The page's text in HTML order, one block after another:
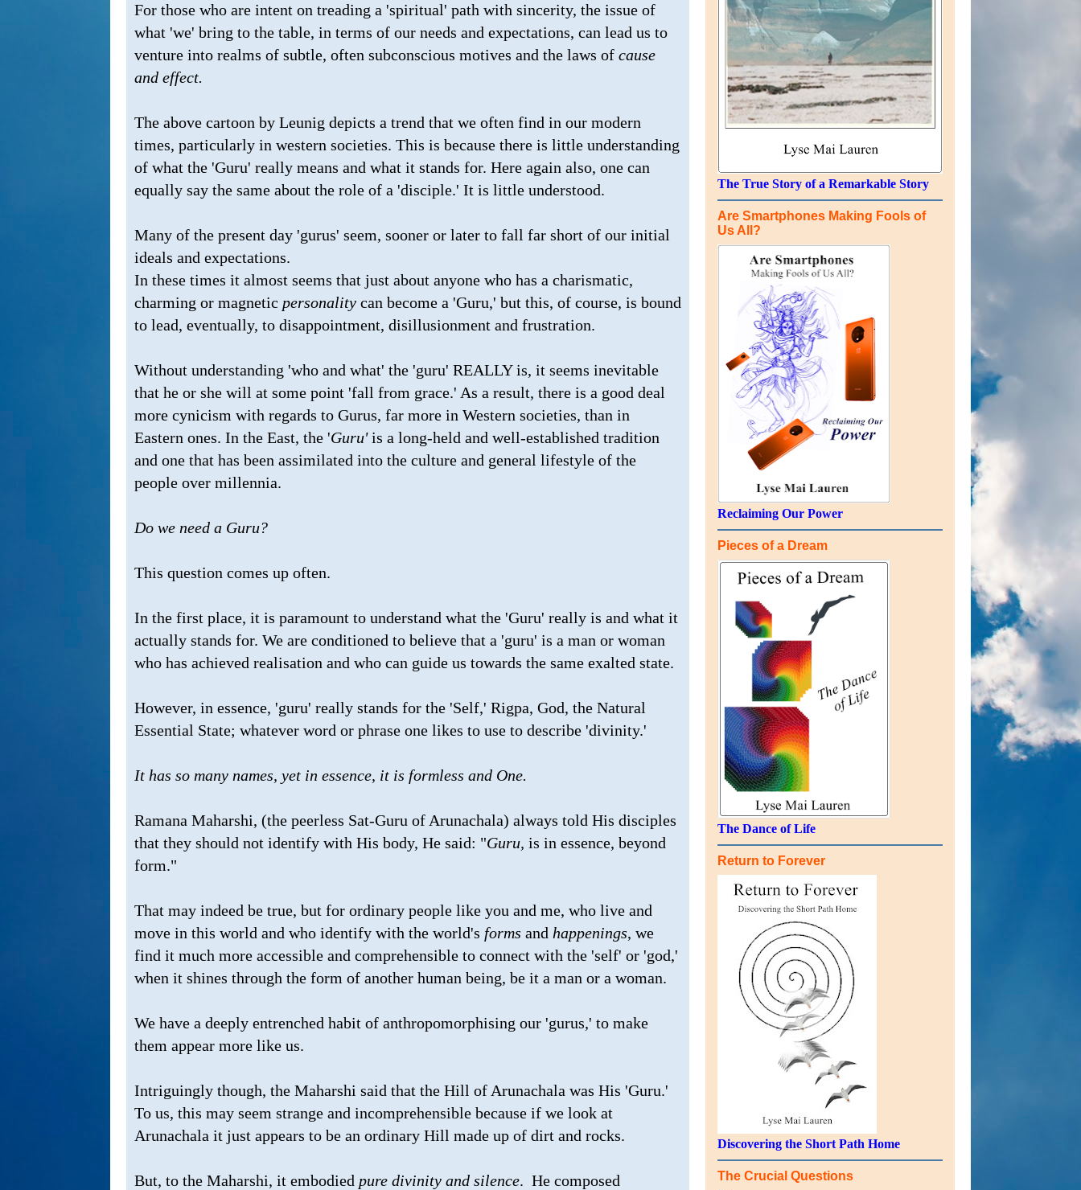
For those who are intent on treading a 'spiritual' path with sincerity, the issue of
what 'we' bring to the table, in terms of our needs and expectations, can lead us to
venture into realms of subtle, often subconscious motives and the laws of cause
and effect.
The above cartoon by Leunig depicts a trend that we often find in our modern
times, particularly in western societies. This is because there is little understanding
of what the 'Guru' really means and what it stands for. Here again also, one can
equally say the same about the role of a 'disciple.' It is little understood.
Many of the present day 'gurus' seem, sooner or later to fall far short of our initial
ideals and expectations.
In these times it almost seems that just about anyone who has a charismatic,
charming or magnetic personality can become a 'Guru,' but this, of course, is bound
to lead, eventually, to disappointment, disillusionment and frustration.
Without understanding 'who and what' the 'guru' REALLY is, it seems inevitable
that he or she will at some point 'fall from grace.' As a result, there is a good deal
more cynicism with regards to Gurus, far more in Western societies, than in
Eastern ones. In the East, the 'Guru'is a long-held and well-established tradition
and one that has been assimilated into the culture and general lifestyle of the
people over millennia.
Do we need a Guru?
This question comes up often.
In the first place, it is paramount to understand what the 'Guru' really is and what it
actually stands for. We are conditioned to believe that a 'guru' is a man or woman
who has achieved realisation and who can guide us towards the same exalted state.
However, in essence, 'guru' really stands for the 'Self,' Rigpa, God, the Natural
Essential State; whatever word or phrase one likes to use to describe 'divinity.'
It has so many names, yet in essence, it is formless and One.
Ramana Maharshi, (the peerless Sat-Guru of Arunachala) always told His disciples
that they should not identify with His body, He said: "Guru, is in essence, beyond
form."
That may indeed be true, but for ordinary people like you and me, who live and
move in this world and who identify with the world's forms and happenings, we
find it much more accessible and comprehensible to connect with the 'self' or 'god,'
when it shines through the form of another human being, be it a man or a woman.
We have a deeply entrenched habit of anthropomorphising our 'gurus,' to make
them appear more like us.
Intriguingly though, the Maharshi said that the Hill of Arunachala was His 'Guru.'
To us, this may seem strange and incomprehensible because if we look at
Arunachala it just appears to be an ordinary Hill made up of dirt and rocks.
But, to the Maharshi, it embodied pure divinity and silence. He composed
The True Story of a Remarkable Story
Are Smartphones Making Fools of
Us All?
Reclaiming Our Power
Pieces of a Dream
The Dance of Life
Return to Forever
Discovering the Short Path Home
The Crucial Questions